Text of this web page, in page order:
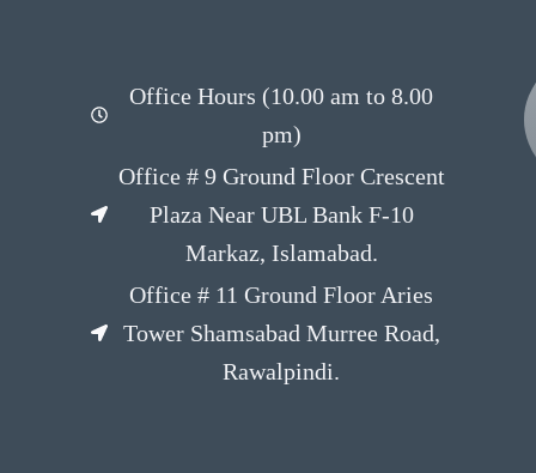
Office Hours (10.00 am to 8.00
pm)
Office # 9 Ground Floor Crescent
Plaza Near UBL Bank F-10
Markaz, Islamabad.
Office # 11 Ground Floor Aries
Tower Shamsabad Murree Road,
Rawalpindi.